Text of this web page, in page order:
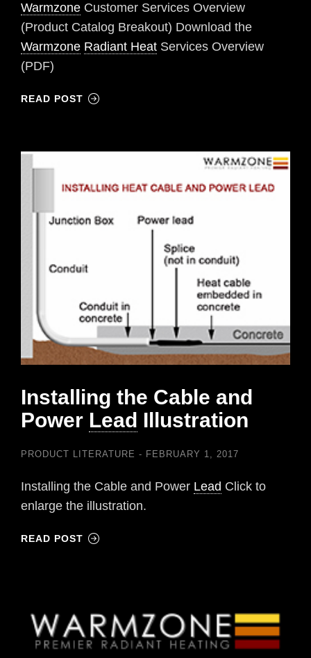
Warmzone Customer Services Overview
(Product Catalog Breakout) Download the
Warmzone Radiant Heat Services Overview
(PDF)
READ POST
Installing the Cable and
Power Lead Illustration
PRODUCT LITERATURE FEBRUARY 1, 2017
Installing the Cable and Power Lead Click to
enlarge the illustration.
READ POST